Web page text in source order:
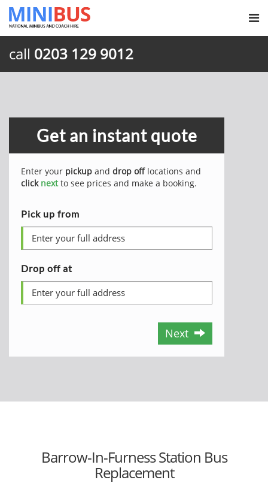
call 0203 129 9012
Get an instant quote
Enter your pickup and drop offlocations and
click nextto see prices and make a booking.
Pick up from
Drop off at
Next
Barrow-In-Furness Station Bus
Replacement